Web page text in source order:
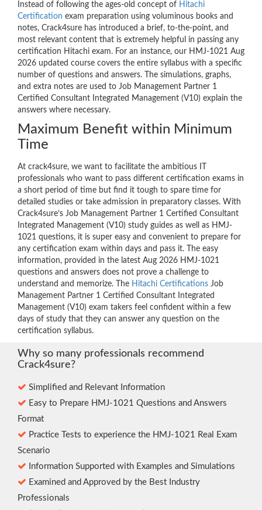
Instead of following the ages-old concept of Hitachi
Certification exam preparation using voluminous books and
notes, Crack4sure has introduced a brief, to-the-point, and
most relevant content that is extremely helpful in passing any
certification Hitachi exam. For an instance, our HMJ-1021 Aug
2026 updated course covers the entire syllabus with a specific
number of questions and answers. The simulations, graphs,
and extra notes are used to Job Management Partner 1
Certified Consultant Integrated Management (V10) explain the
answers where necessary.
Maximum Benefit within Minimum
Time
At crack4sure, we want to facilitate the ambitious IT
professionals who want to pass different certification exams in
a short period of time but find it tough to spare time for
detailed studies or take admission in preparatory classes. With
Crack4sure’s Job Management Partner 1 Certified Consultant
Integrated Management (V10) study guides as well as HMJ-
1021 questions, it is super easy and convenient to prepare for
any certification exam within days and pass it. The easy
information, provided in the latest Aug 2026 HMJ-1021
questions and answers does not prove a challenge to
understand and memorize. The Hitachi Certifications Job
Management Partner 1 Certified Consultant Integrated
Management (V10) exam takers feel confident within a few
days of study that they can answer any question on the
certification syllabus.
Why so many professionals recommend
Crack4sure?
Simplified and Relevant Information
Easy to Prepare HMJ-1021 Questions and Answers
Format
Practice Tests to experience the HMJ-1021 Real Exam
Scenario
Information Supported with Examples and Simulations
Examined and Approved by the Best Industry
Professionals